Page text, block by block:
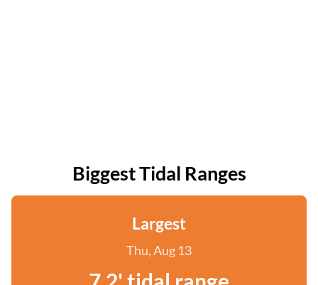
Biggest Tidal Ranges
Largest
Thu, Aug 13